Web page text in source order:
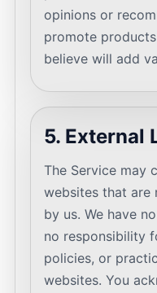
opinions or
promote
believe will add
5. External
The Service may
websites that are
by us. We have
no responsibility
policies, or
websites. You